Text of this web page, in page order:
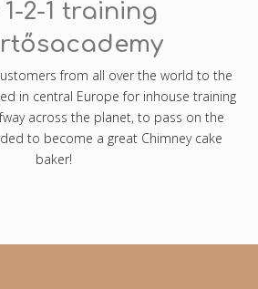
2-1 training
from all over the world to the
in central Europe for inhouse training
across the planet, to pass on the
to become a great Chimney cake
baker!